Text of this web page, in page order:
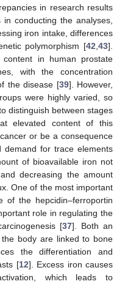
in research results
conducting the analyses,
iron intake, differences
polymorphism [42 43].
in human prostate
with the concentration
the disease [39]. However,
were highly varied, so
distinguish between stages
elevated content of this
or be a consequence
demand for trace elements
of bioavailable iron not
decreasing the amount
One of the most important
of the hepcidin–ferroportin
role in regulating the
[37]. Both an
body are linked to bone
the differentiation and
[12]. Excess iron causes
which leads to